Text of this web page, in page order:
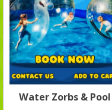
Water Zorbs & Pool